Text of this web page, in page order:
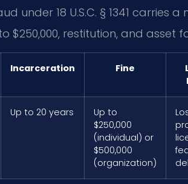
under 18 U.S.C. § 1341 carries
$250,000, restitution, and asset
Incarceration Fine
Up to 20 years
Up to
$250,000
(individual) or
$500,000
(organization)